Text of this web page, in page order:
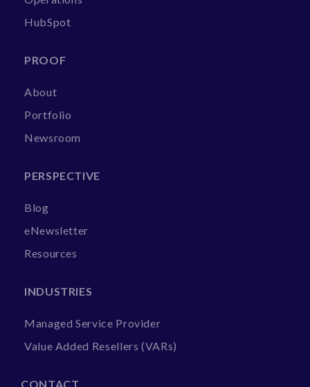
HubSpot
PROOF
About
Portfolio
Newsroom
PERSPECTIVE
Blog
eNewsletter
Resources
INDUSTRIES
Managed Service Provider
Value Added Resellers (VARs)
CONTACT